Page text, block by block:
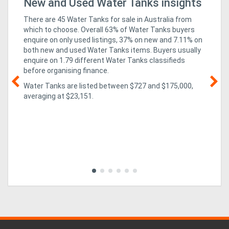
New and Used Water Tanks insights
There are 45 Water Tanks for sale in Australia from
which to choose. Overall 63% of Water Tanks buyers
enquire on only used listings, 37% on new and 7.11% on
both new and used Water Tanks items . Buyers usually
enquire on 1.79 different Water Tanks classifieds
before organising finance.
Water Tanks are listed between $727 and $175,000,
averaging at $23,151.